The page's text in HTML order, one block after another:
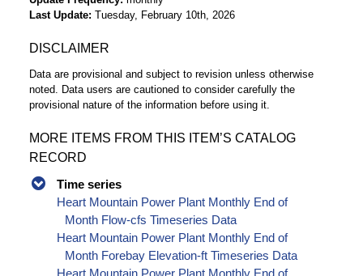
Last Update Tuesday, February 10th, 2026
DISCLAIMER
Data are provisional and subject to revision unless otherwise
noted. Data users are cautioned to consider carefully the
provisional nature of the information before using it.
MORE ITEMS FROM THIS ITEM’S CATALOG
RECORD
Time series
Heart Mountain Power Plant Monthly End of
Month Flow-cfs Timeseries Data
Heart Mountain Power Plant Monthly End of
Month Forebay Elevation-ft Timeseries Data